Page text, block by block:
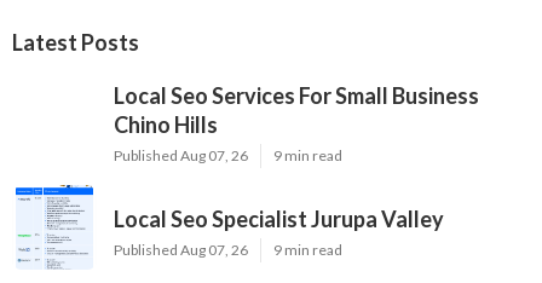
Latest Posts
Local Seo Services For Small Business
Chino Hills
Published Aug 07, 26 9 min read
Local Seo Specialist Jurupa Valley
Published Aug 07, 26 9 min read